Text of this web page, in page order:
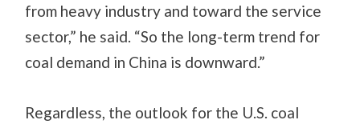
from heavy industry and toward the service
sector,” he said. “So the long-term trend for
coal demand in China is downward.”
Regardless, the outlook for the U.S. coal